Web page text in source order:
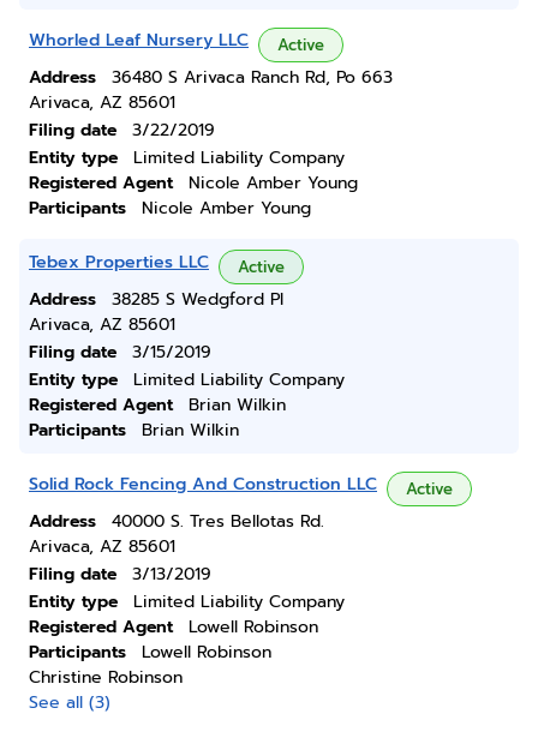
Whorled Leaf Nursery LLC Active
Address
36480 S Arivaca Ranch Rd, Po 663
Arivaca, AZ 85601
Filing date
3/22/2019
Entity type
Limited Liability Company
Registered Agent
Nicole Amber Young
Participants
Nicole Amber Young
Tebex Properties LLC Active
Address
38285 S Wedgford Pl
Arivaca, AZ 85601
Filing date
3/15/2019
Entity type
Limited Liability Company
Registered Agent
Brian Wilkin
Participants
Brian Wilkin
Solid Rock Fencing And Construction LLC Active
Address
40000 S. Tres Bellotas Rd.
Arivaca, AZ 85601
Filing date
3/13/2019
Entity type
Limited Liability Company
Registered Agent
Lowell Robinson
Participants
Lowell Robinson
Christine Robinson
See all (3)